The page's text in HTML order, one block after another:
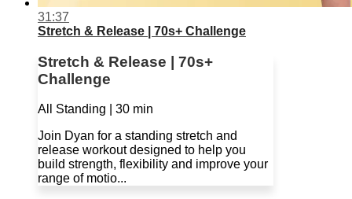
31:37
Stretch & Release | 70s+ Challenge
Stretch & Release | 70s+
Challenge
All Standing | 30 min
Join Dyan for a standing stretch and
release workout designed to help you
build strength, flexibility and improve your
range of motio...